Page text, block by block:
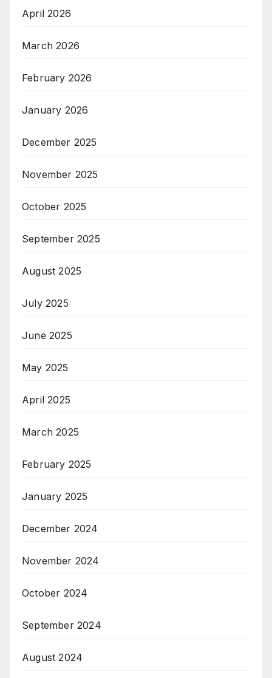
April 2026
March 2026
February 2026
January 2026
December 2025
November 2025
October 2025
September 2025
August 2025
July 2025
June 2025
May 2025
April 2025
March 2025
February 2025
January 2025
December 2024
November 2024
October 2024
September 2024
August 2024